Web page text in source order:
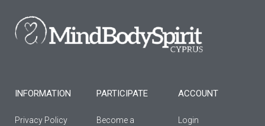
o
o
f
g
r
b
e
INFORMATION
Privacy Policy
PARTICIPATE
Become a
ACCOUNT
Login